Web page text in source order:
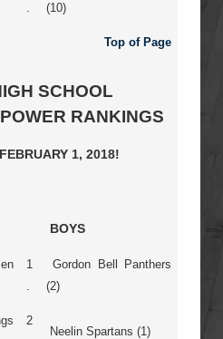
(10)
Top of Page
SCHOOL
RANKINGS
1, 2018!
BOYS
1
Gordon Bell Panthers
(2)
2
Neelin Spartans (1)